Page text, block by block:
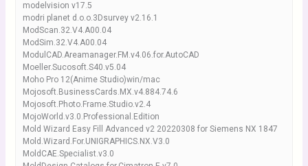
modelvision v17.5
modri planet d.o.o.3Dsurvey v2.16.1
ModScan.32.V4.A00.04
ModSim.32.V4.A00.04
ModulCAD.Areamanager.FM.v4.06.for.AutoCAD
Moeller.Sucosoft.S40.v5.04
Moho Pro 12(Anime Studio)win/mac
Mojosoft.BusinessCards.MX.v4.884.74.6
Mojosoft.Photo.Frame.Studio.v2.4
MojoWorld.v3.0.Professional.Edition
Mold Wizard Easy Fill Advanced v2 20220308 for Siemens NX 1847
Mold.Wizard.For.UNIGRAPHICS.NX.V3.0
MoldCAE.Specialist.v3.0